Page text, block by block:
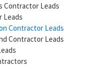
Contractor Leads
Leads
Contractor Leads
Contractor Leads